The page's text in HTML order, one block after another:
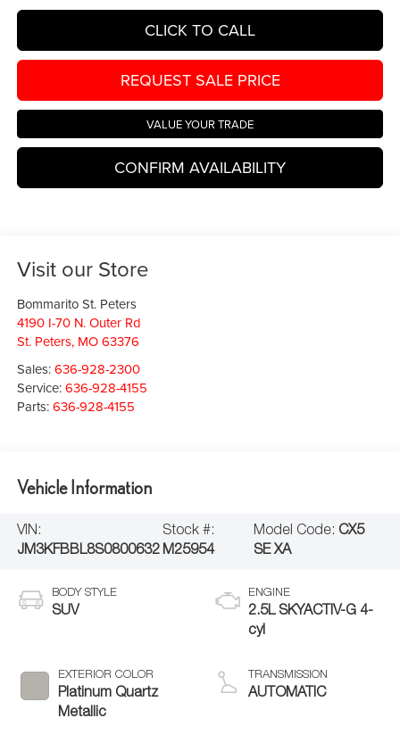
CLICK TO CALL
REQUEST SALE PRICE
VALUE YOUR TRADE
CONFIRM AVAILABILITY
Visit our Store
Bommarito St. Peters
4190 I-70 N. Outer Rd
St. Peters, MO 63376
Sales:636-928-2300
Service:636-928-4155
Parts:636-928-4155
Vehicle Information
VIN:
JM3KFBBL8S0800632
Stock #:
M25954
Model Code: CX5
SE XA
BODY STYLE
SUV
EXTERIOR COLOR
Platinum Quartz
Metallic
ENGINE
2.5L SKYACTIV-G 4-
cyl
TRANSMISSION
AUTOMATIC